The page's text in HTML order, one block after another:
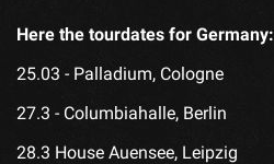
Here the tourdates for Germany:
25.03 - Palladium, Cologne
27.3 - Columbiahalle, Berlin
28.3 House Auensee, Leipzig